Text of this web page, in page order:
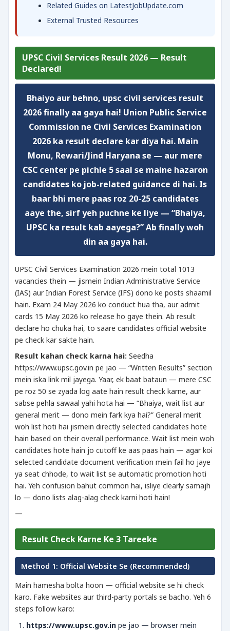
Related Guides on LatestJobUpdate.com
External Trusted Resources
UPSC Civil Services Result 2026 — Result
Declared!
Bhaiyo aur behno, upsc civil services result
2026 finally aa gaya hai! Union Public Service
Commission ne Civil Services Examination
2026 ka result declare kar diya hai. Main
Monu, Rewari/Jind Haryana se — aur mere
CSC center pe pichle 5 saal se maine hazaron
candidates ko job-related guidance di hai. Is
baar bhi mere paas roz 20-25 candidates
aaye the, sirf yeh puchne ke liye — “Bhaiya,
UPSC ka result kab aayega?” Ab finally woh
din aa gaya hai.
UPSC Civil Services Examination 2026 mein total 1013
vacancies thein — jismein Indian Administrative Service
(IAS) aur Indian Forest Service (IFS) dono ke posts shaamil
hain. Exam 24 May 2026 ko conduct hua tha, aur admit
cards 15 May 2026 ko release ho gaye thein. Ab result
declare ho chuka hai, to saare candidates official website
pe check kar sakte hain.
Result kahan check karna hai: Seedha
https://www.upsc.gov.in pe jao — “Written Results” section
mein iska link mil jayega. Yaar, ek baat bataun — mere CSC
pe roz 50 se zyada log aate hain result check karne, aur
sabse pehla sawaal yahi hota hai — “Bhaiya, wait list aur
general merit — dono mein fark kya hai?” General merit
woh list hoti hai jismein directly selected candidates hote
hain based on their overall performance. Wait list mein woh
candidates hote hain jo cutoff ke aas paas hain — agar koi
selected candidate document verification mein fail ho jaye
ya seat chhode, to wait list se automatic promotion hoti
hai. Yeh confusion bahut common hai, isliye clearly samajh
lo — dono lists alag-alag check karni hoti hain!
—
Result Check Karne Ke 3 Tareeke
Method 1: Official Website Se (Recommended)
Main hamesha bolta hoon — official website se hi check
karo. Fake websites aur third-party portals se bacho. Yeh 6
steps follow karo:
https://www.upsc.gov.in pe jao — browser mein